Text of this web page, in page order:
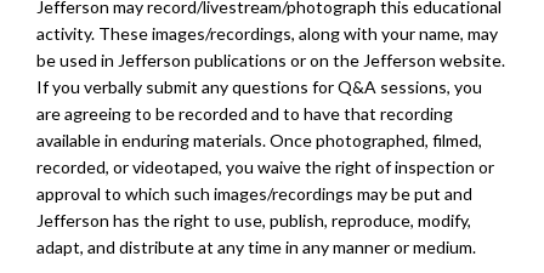
Jefferson may record/livestream/photograph this educational
activity. These images/recordings, along with your name, may
be used in Jefferson publications or on the Jefferson website.
If you verbally submit any questions for Q&A sessions, you
are agreeing to be recorded and to have that recording
available in enduring materials. Once photographed, filmed,
recorded, or videotaped, you waive the right of inspection or
approval to which such images/recordings may be put and
Jefferson has the right to use, publish, reproduce, modify,
adapt, and distribute at any time in any manner or medium.